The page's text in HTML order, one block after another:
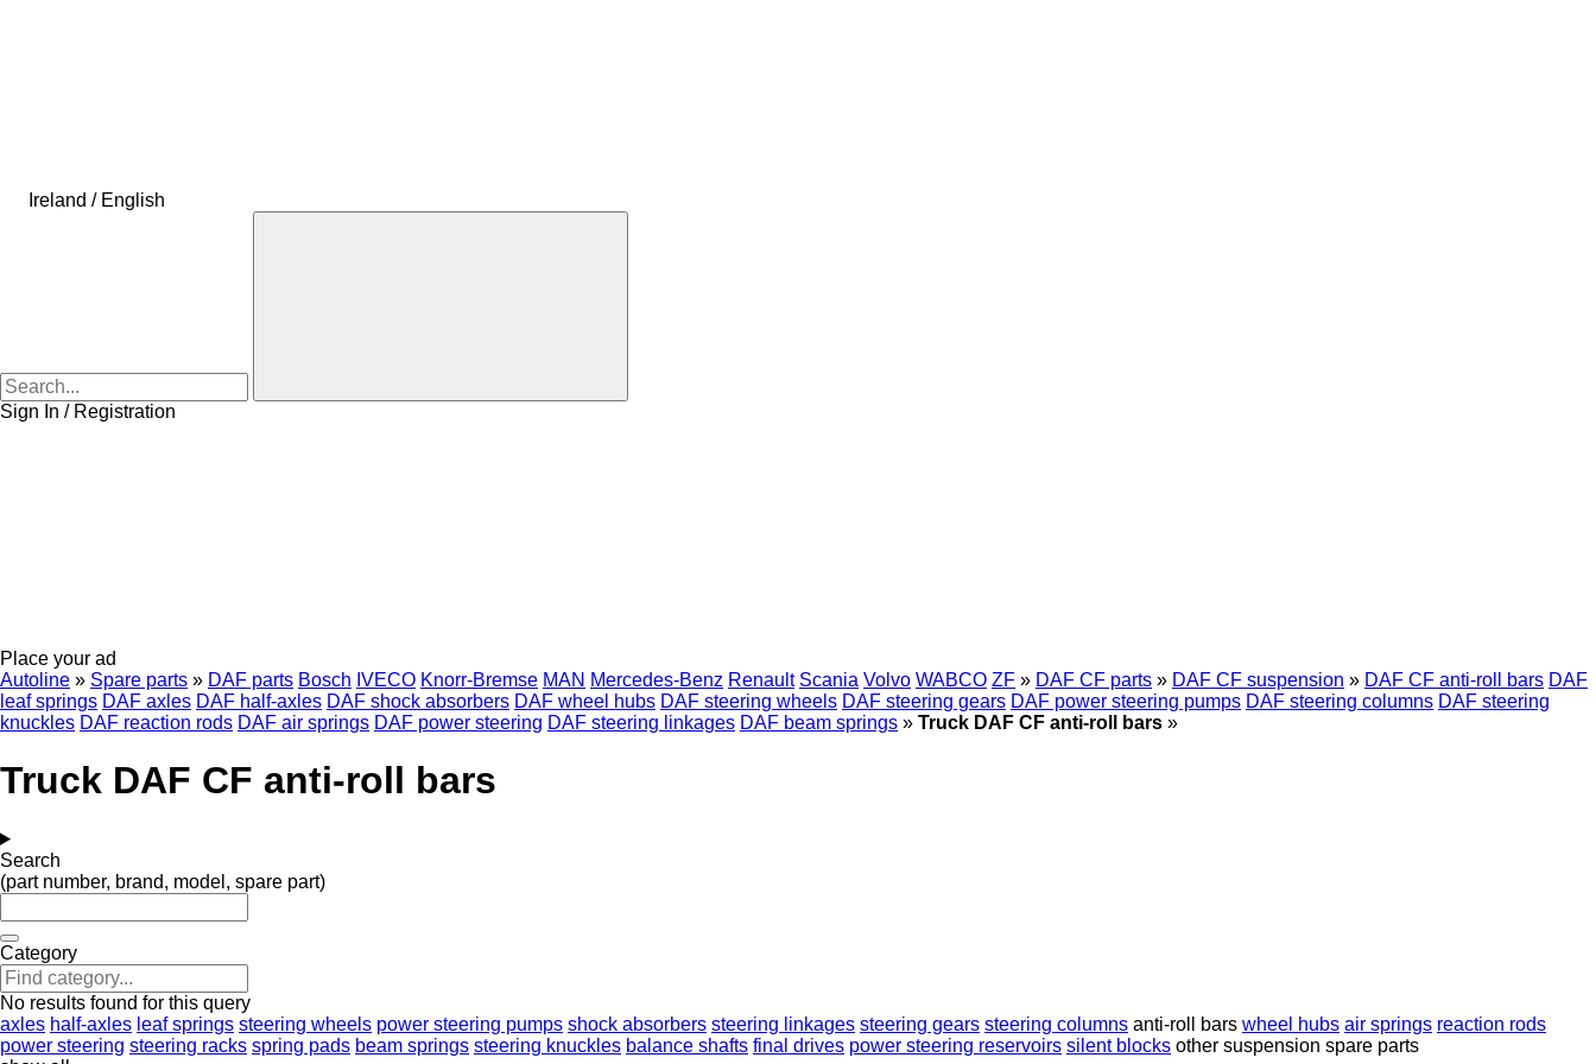
Ireland / English
Sign In / Registration
Place your ad
Autoline » Spare parts » DAF parts Bosch IVECO Knorr-Bremse MAN Mercedes-Benz Renault Scania Volvo WABCO ZF » DAF CF parts » DAF CF suspension » DAF CF anti-roll bars DAF
leaf springs DAF axles DAF half-axles DAF shock absorbers DAF wheel hubs DAF steering wheels DAF steering gears DAF power steering pumps DAF steering columns DAF steering
knuckles DAF reaction rods DAF air springs DAF power steering DAF steering linkages DAF beam springs » Truck DAF CF anti-roll bars »
Truck DAF CF anti-roll bars
Search
(part number, brand, model, spare part)
Category
No results found for this query
axles half-axles leaf springs steering wheels power steering pumps shock absorbers steering linkages steering gears steering columns anti-roll bars wheel hubs air springs reaction rods
power steering steering racks spring pads beam springs steering knuckles balance shafts final drives power steering reservoirs silent blocks other suspension spare parts